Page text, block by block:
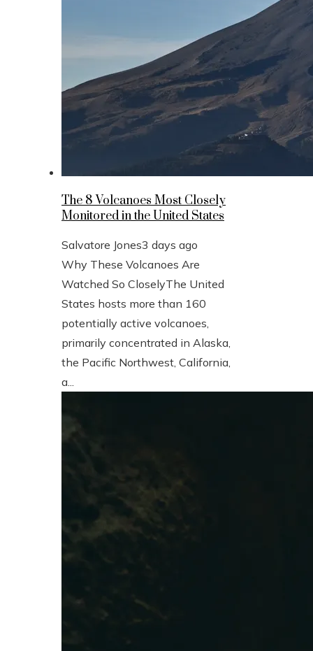
The 8 Volcanoes Most Closely
Monitored in the United States
Salvatore Jones3 days ago
Why These Volcanoes Are
Watched So CloselyThe United
States hosts more than 160
potentially active volcanoes,
primarily concentrated in Alaska,
the Pacific Northwest, California,
a...